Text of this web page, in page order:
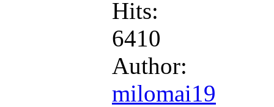
Hits:
6410
Author:
milomai19